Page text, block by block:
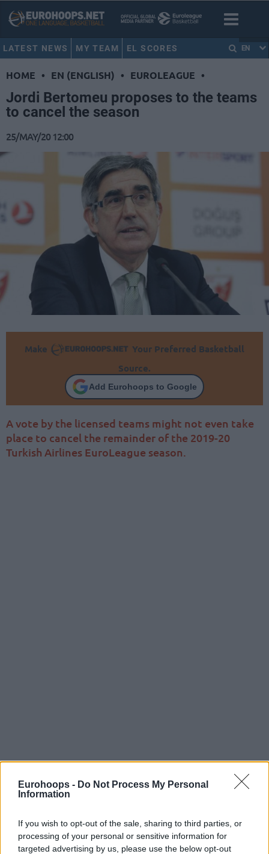
Eurohoops - Do Not Process My Personal
Information
If you wish to opt-out of the sale, sharing to third parties, or
processing of your personal or sensitive information for
targeted advertising by us, please use the below opt-out
LATEST NEWS MY TEAM EL SCORES EN
HOME • EN (ENGLISH) • EUROLEAGUE •
Jordi Bertomeu proposes to the teams
to cancel the season
25/MAY/20 12:00
Make
Your Preferred Basketball
Source.
Add Eurohoops to Google
A vote by the licensed teams might not even take
place to cancel the remainder of the 2019-20
Turkish Airlines EuroLeague season.